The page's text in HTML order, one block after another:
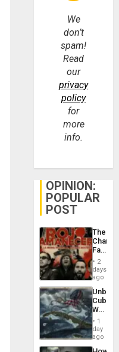
We
don’t
spam!
Read
our
privacy
policy
for
more
info.
OPINION:
POPULAR
POST
The
Face
of
in
Latin
From
the
Silence
to
the…
2
days
ago
Cuba:
Why
Still
Fears
a
1
day
ago